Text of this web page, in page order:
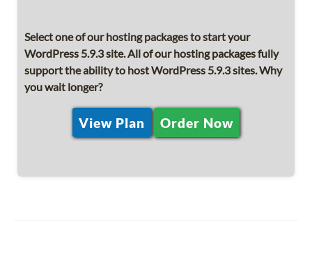
Select one of our hosting packages to start your
WordPress 5.9.3 site. All of our hosting packages fully
support the ability to host WordPress 5.9.3 sites. Why
you wait longer?
View Plan Order Now